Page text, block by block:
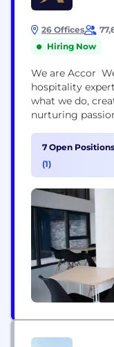
26 Offices
Hiring Now
We are Accor
hospitality
what we do,
nurturing
teams and of
leading brands,
solutions, we
7 Open
(1)